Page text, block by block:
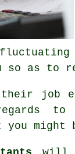
so as to
job
to
you